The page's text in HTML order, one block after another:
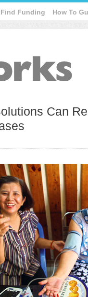
Find Funding How To
Can